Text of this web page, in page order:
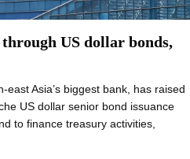
US dollar bonds,
east Asia’s biggest bank, has raised
US dollar senior bond issuance
to finance treasury activities,